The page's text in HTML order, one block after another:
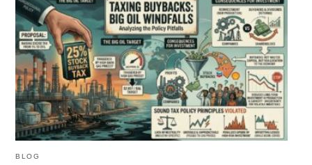
BLOG